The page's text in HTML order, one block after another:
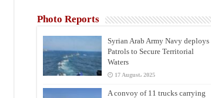
Photo Reports
Syrian Arab Army Navy deploys
Patrols to Secure Territorial
Waters
17 August، 2025
A convoy of 11 trucks carrying